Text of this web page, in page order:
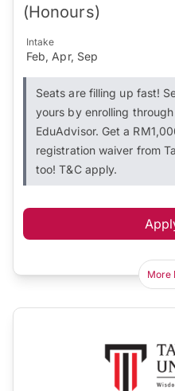
(Honours)
Intake
Feb, Apr, Sep
Seats are filling up fast!
yours by enrolling through
EduAdvisor. Get a
registration waiver from
too! T&C apply.
More